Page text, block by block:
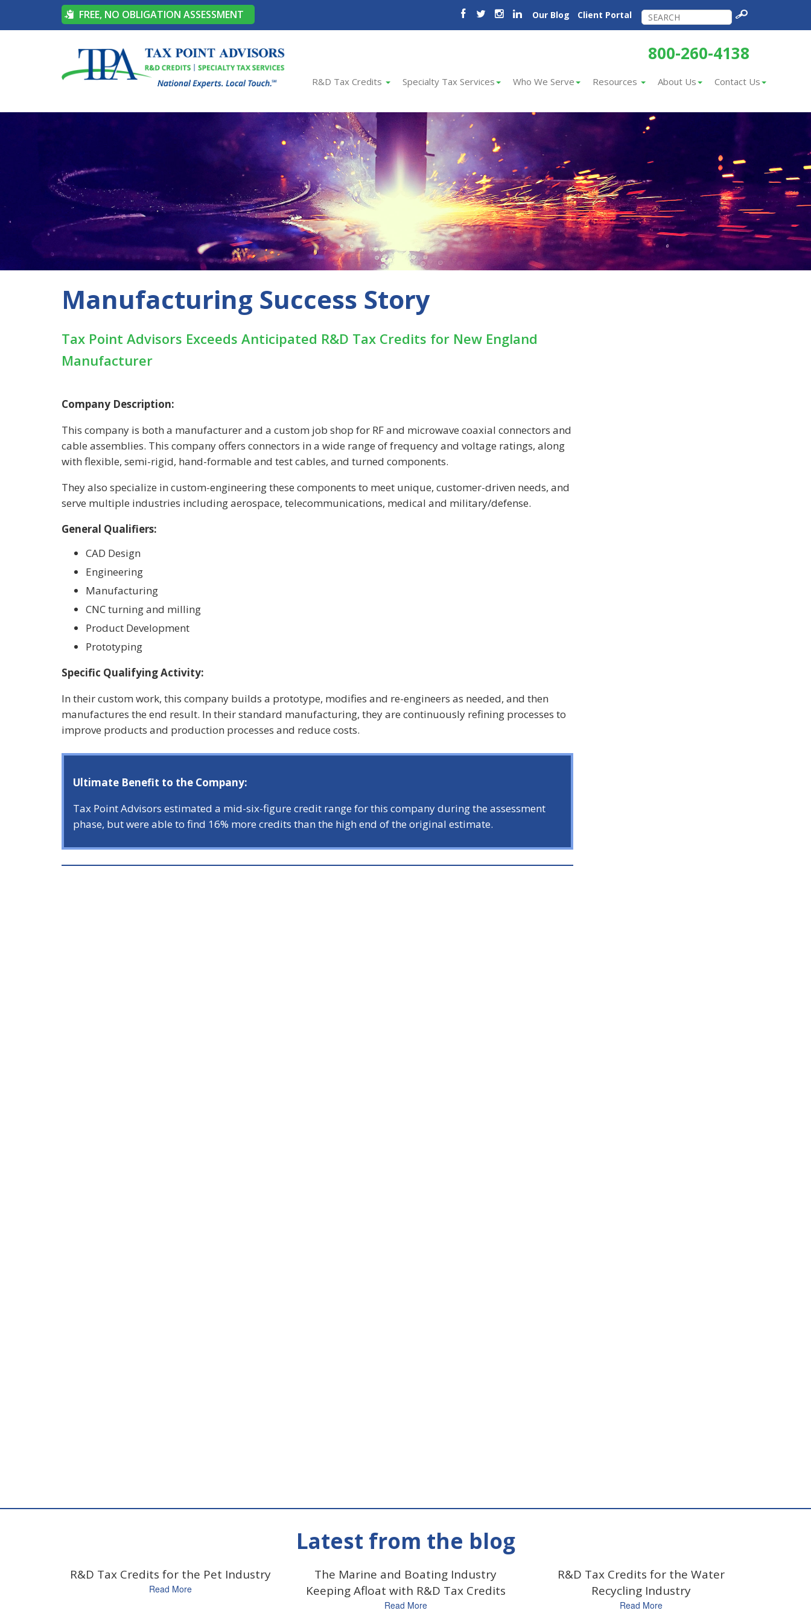
FREE, NO OBLIGATION ASSESSMENT Our Blog Client Portal
800-260-4138
R&D Tax Credits Specialty Tax Services Who We Serve Resources About Us Contact Us
Manufacturing Success Story
Tax Point Advisors Exceeds Anticipated R&D Tax Credits for New England
Manufacturer
Company Description:
This company is both a manufacturer and a custom job shop for RF and microwave coaxial connectors and
cable assemblies. This company offers connectors in a wide range of frequency and voltage ratings, along
with flexible, semi-rigid, hand-formable and test cables, and turned components.
They also specialize in custom-engineering these components to meet unique, customer-driven needs, and
serve multiple industries including aerospace, telecommunications, medical and military/defense.
General Qualifiers:
CAD Design
Engineering
Manufacturing
CNC turning and milling
Product Development
Prototyping
Specific Qualifying Activity:
In their custom work, this company builds a prototype, modifies and re-engineers as needed, and then
manufactures the end result. In their standard manufacturing, they are continuously refining processes to
improve products and production processes and reduce costs.
Ultimate Benefit to the Company:
Tax Point Advisors estimated a mid-six-figure credit range for this company during the assessment
phase, but were able to find 16% more credits than the high end of the original estimate.
Latest from the blog
R&D Tax Credits for the Pet Industry
Read More
The Marine and Boating Industry
Keeping Afloat with R&D Tax Credits
Read More
R&D Tax Credits for the Water
Recycling Industry
Read More